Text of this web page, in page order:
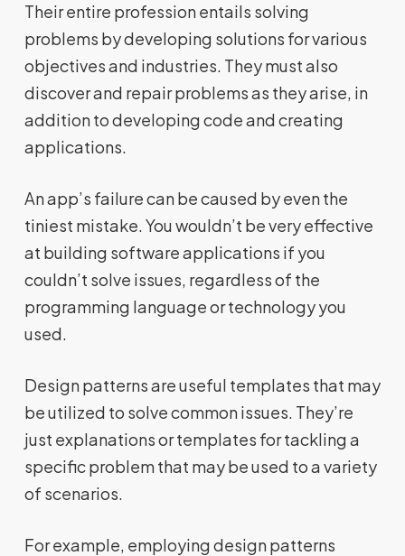
Their entire profession entails solving
problems by developing solutions for various
objectives and industries. They must also
discover and repair problems as they arise, in
addition to developing code and creating
applications.
An app’s failure can be caused by even the
tiniest mistake. You wouldn’t be very effective
at building software applications if you
couldn’t solve issues, regardless of the
programming language or technology you
used.
Design patterns are useful templates that may
be utilized to solve common issues. They’re
just explanations or templates for tackling a
specific problem that may be used to a variety
of scenarios.
For example, employing design patterns